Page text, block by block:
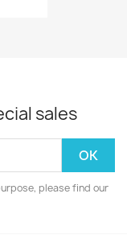
sales
please find our